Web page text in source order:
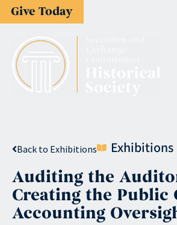
Give Today
Back to Exhibitions Exhibitions
Auditing the
Creating the Public
Accounting